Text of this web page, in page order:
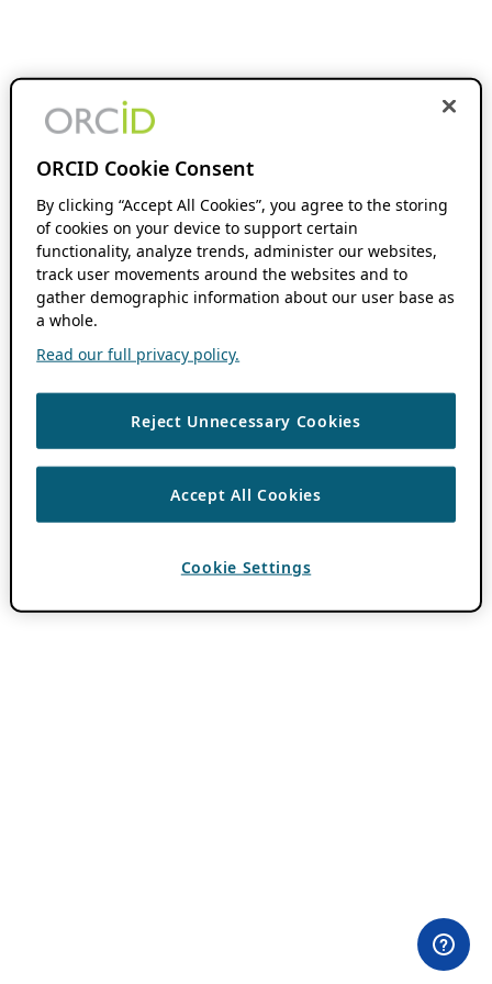
ORCID Cookie Consent
By clicking “Accept All Cookies”, you agree to the storing
of cookies on your device to support certain
functionality, analyze trends, administer our websites,
track user movements around the websites and to
gather demographic information about our user base as
a whole.
Read our full privacy policy.
Reject Unnecessary Cookies
Accept All Cookies
Cookie Settings